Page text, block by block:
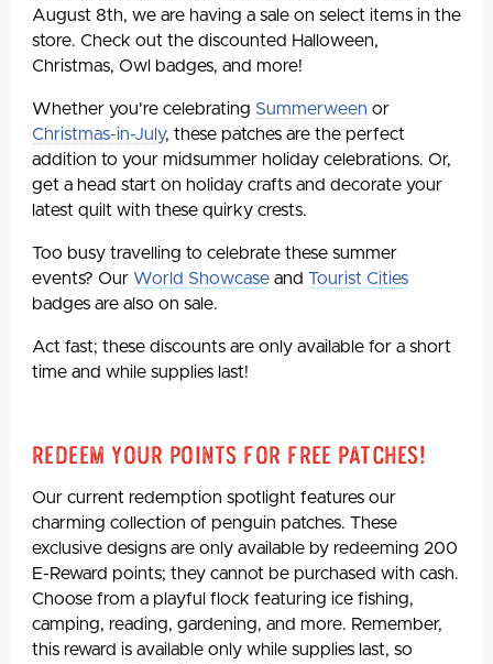
August 8th, we are having a sale on select items in the
store. Check out the discounted Halloween,
Christmas, Owl badges, and more!
Whether you're celebrating Summerween or
Christmas-in-July, these patches are the perfect
addition to your midsummer holiday celebrations. Or,
get a head start on holiday crafts and decorate your
latest quilt with these quirky crests.
Too busy travelling to celebrate these summer
events? Our World Showcase and Tourist Cities
badges are also on sale.
Act fast; these discounts are only available for a short
time and while supplies last!
Redeem Your Points For Free Patches!
Our current redemption spotlight features our
charming collection of penguin patches. These
exclusive designs are only available by redeeming 200
E-Reward points; they cannot be purchased with cash.
Choose from a playful flock featuring ice fishing,
camping, reading, gardening, and more. Remember,
this reward is available only while supplies last, so